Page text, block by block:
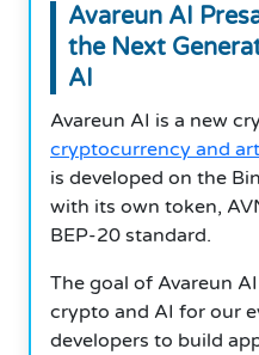
Avareun AI
the Next
AI
Avareun AI is a new
cryptocurrency and
is developed on the
with its own token,
BEP-20 standard.
The goal of Avareun
crypto and AI for our
developers to build